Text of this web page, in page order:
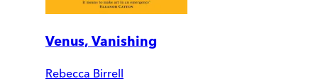
Venus, Vanishing
Rebecca Birrell